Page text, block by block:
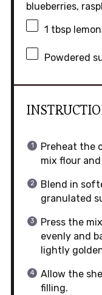
blueberries,
1 tbsp
Powdered
Preheat the
mix flour
Blend in
granulated
Press the
evenly and
lightly
Allow the
filling.